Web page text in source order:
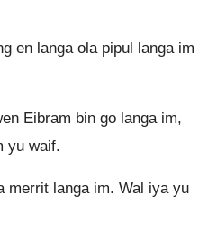
en langa ola pipul langa im
Eibram bin go langa im,
yu waif.
merrit langa im. Wal iya yu